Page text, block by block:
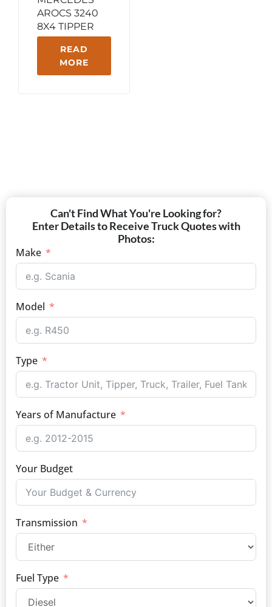
AROCS 3240
8X4 TIPPER
READ
MORE
Can't Find What You're Looking for?
Enter Details to Receive Truck Quotes with
Photos:
Make
Model
Type
Years of Manufacture
Your Budget
Transmission
Fuel Type